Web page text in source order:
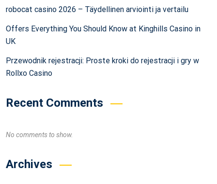
robocat casino 2026 – Täydellinen arviointi ja vertailu
Offers Everything You Should Know at Kinghills Casino in
UK
Przewodnik rejestracji: Proste kroki do rejestracji i gry w
Rollxo Casino
Recent Comments
No comments to show.
Archives